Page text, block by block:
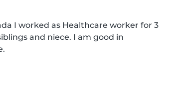
I worked as Healthcare worker for 3
and niece. I am good in